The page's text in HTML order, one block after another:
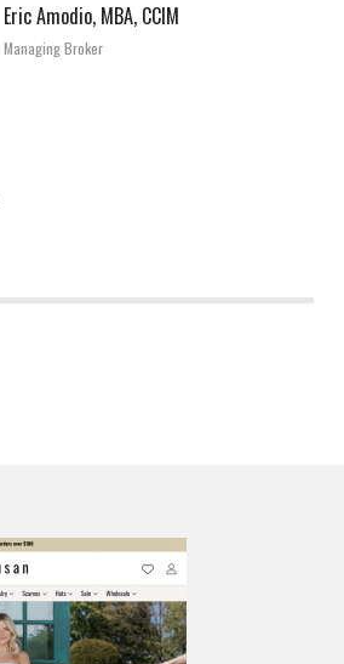
Eric Amodio, MBA, CCIM
Managing Broker